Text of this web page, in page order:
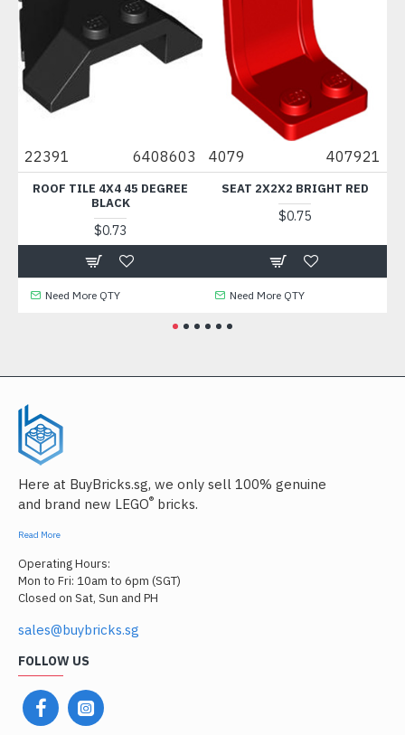
22391 6408603
ROOF TILE 4X4 45 DEGREE
BLACK
$0.73
Need More QTY
4079 407921
SEAT 2X2X2 BRIGHT RED
$0.75
Need More QTY
Here at BuyBricks.sg, we only sell 100% genuine
and brand new LEGO® bricks.
Read More
Operating Hours:
Mon to Fri: 10am to 6pm (SGT)
Closed on Sat, Sun and PH
sales@buybricks.sg
FOLLOW US